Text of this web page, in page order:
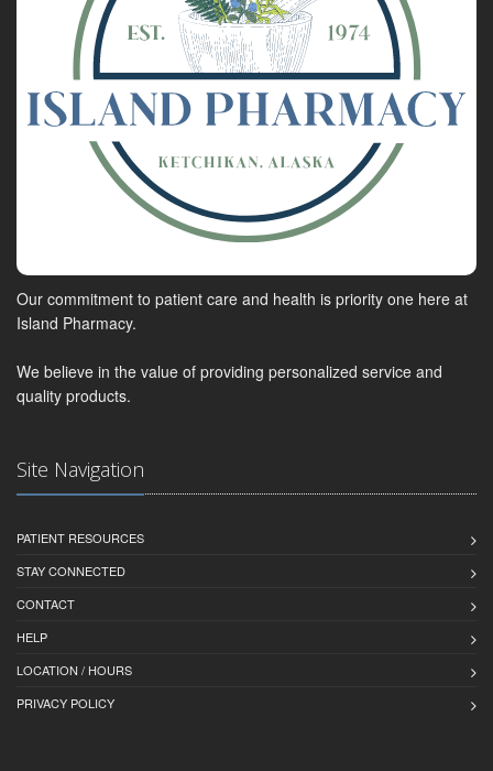
Our commitment to patient care and health is priority one here at
Island Pharmacy.
We believe in the value of providing personalized service and
quality products.
Site Navigation
PATIENT RESOURCES
STAY CONNECTED
CONTACT
HELP
LOCATION / HOURS
PRIVACY POLICY